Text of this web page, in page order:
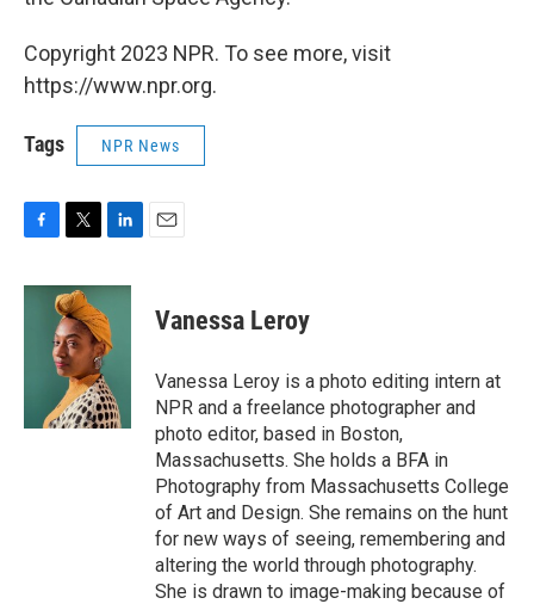
Copyright 2023 NPR. To see more, visit
https://www.npr.org.
Tags NPR News
c
i
t
t
e
r
n
k
e
d
I
n
Vanessa Leroy
Vanessa Leroy is a photo editing intern at
NPR and a freelance photographer and
photo editor, based in Boston,
Massachusetts. She holds a BFA in
Photography from Massachusetts College
of Art and Design. She remains on the hunt
for new ways of seeing, remembering and
altering the world through photography.
She is drawn to image-making because of